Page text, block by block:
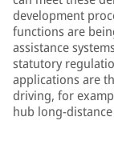
development
functions are
assistance
statutory
applications are
driving, for
hub long-